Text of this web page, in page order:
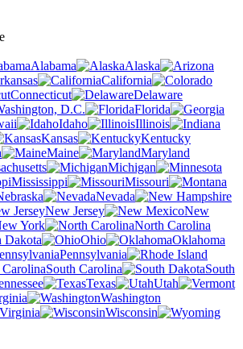
Alabama
Alaska
California
Connecticut
Delaware
D.C.
Florida
Idaho
Illinois
Kansas
Kentucky
Maine
Maryland
Michigan
Mississippi
Missouri
Nevada
New Jersey
New
York
North Carolina
Dakota
Ohio
Oklahoma
Pennsylvania
South Carolina
South
Texas
Utah
Washington
Wisconsin